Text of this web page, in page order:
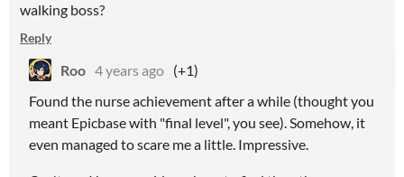
walking boss?
Reply
Roo 4 years ago (+1)
Found the nurse achievement after a while (thought you
meant Epicbase with "final level", you see). Somehow, it
even managed to scare me a little. Impressive.